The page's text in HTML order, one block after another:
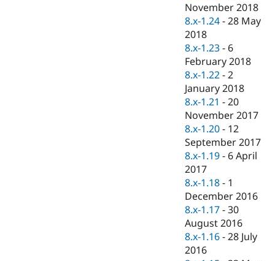
Drupal for
Drupal for
Healthcare
Drupal for
Drupal for
Drupal for
Tourism
Themes
Recipes
Site
Issue
Security
Forum
Slack
Newsletters
Drupal
Sustaining
Drupal
November 2018
8.x-1.24 -28 May
2018
8.x-1.23 - 6
February 2018
8.x-1.22 -2
January 2018
8.x-1.21 -20
November 2017
8.x-1.20 - 12
September 2017
8.x-1.19 - 6 April
2017
8.x-1.18 - 1
December 2016
8.x-1.17 -30
August 2016
8.x-1.16 -28 July
2016